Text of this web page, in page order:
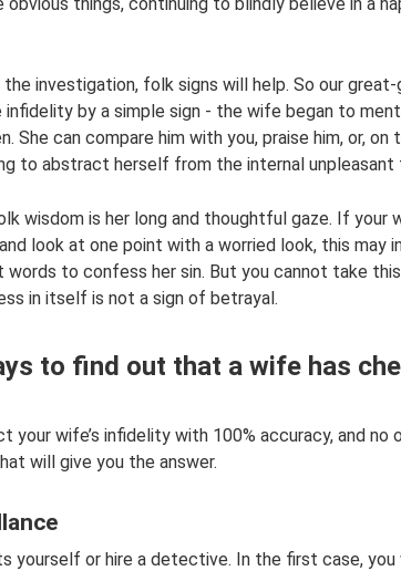
investigation, folk signs will help. So our
by a simple sign - the wife began to
She can compare him with you, praise him, or, on
to abstract herself from the internal
wisdom is her long and thoughtful gaze. If your
look at one point with a worried look, this may
to confess her sin. But you cannot take this
in itself is not a sign of betrayal.
to find out that a wife has
your wife’s infidelity with 100% accuracy, and no
will give you the answer.
yourself or hire a detective. In the first case,